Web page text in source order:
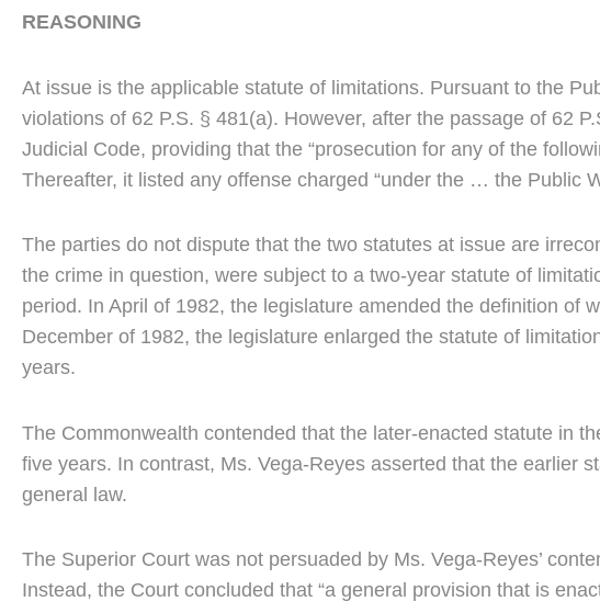
REASONING
At issue is the applicable statute of limitations. Pursuant to the
violations of 62 P.S. § 481(a). However, after the passage of 62
Judicial Code, providing that the “prosecution for any of the
Thereafter, it listed any offense charged “under the … the Public
The parties do not dispute that the two statutes at issue are
the crime in question, were subject to a two-year statute of
period. In April of 1982, the legislature amended the definition of
December of 1982, the legislature enlarged the statute of
years.
The Commonwealth contended that the later-enacted statute in
five years. In contrast, Ms. Vega-Reyes asserted that the earlier
general law.
The Superior Court was not persuaded by Ms. Vega-Reyes’
Instead, the Court concluded that “a general provision that is